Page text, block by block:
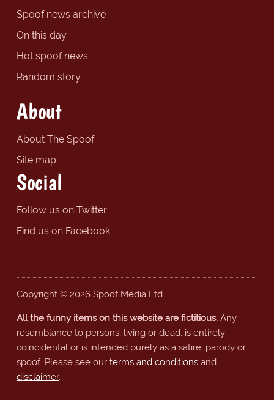
Spoof news archive
On this day
Hot spoof news
Random story
About
About The Spoof
Site map
Social
Follow us on Twitter
Find us on Facebook
Copyright © 2026 Spoof Media Ltd.
All the funny items on this website are fictitious.Any
resemblance to persons, living or dead, is entirely
coincidental or is intended purely as a satire, parody or
spoof. Please see our terms and conditionsand
disclaimer.